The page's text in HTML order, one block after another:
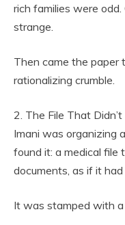
rich families were
strange.
Then came the paper
rationalizing crumble.
2. The File That
Imani was organizing
found it: a medical file
documents, as if it had
It was stamped with